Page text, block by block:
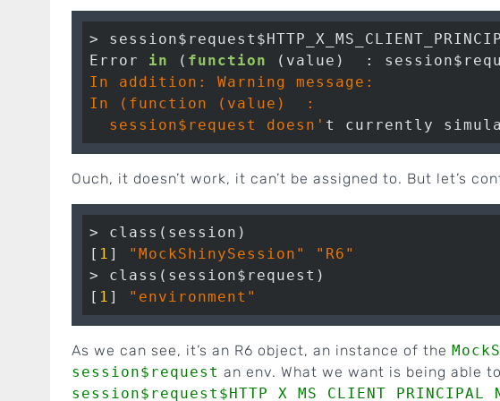
>
Error in ( function (value)  :
In addition: Warning message:
In (function (value)  :
  session$request doesn'
Ouch, it doesn’t work, it can’t be assigned to. But let’s
> class(session)
[ 1 ] "MockShinySession"
"R6"
> class(session$request)
[ 1 ] "environment"
As we can see, it’s an R6 object, an instance of the
session$request an env. What we want is being able